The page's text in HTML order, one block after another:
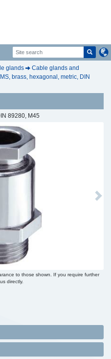
glands
Cable glands and
brass, hexagonal, metric, DIN
89280, M45
Next
to those shown. If you require further
directly.